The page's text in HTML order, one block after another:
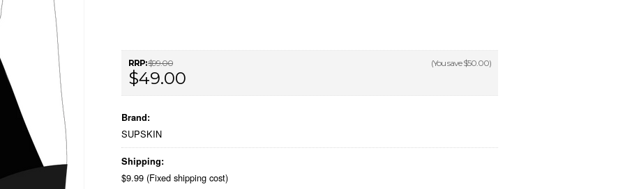
RRP:$99.00 (You save$50.00)
$49.00
Brand:
SUPSKIN
Shipping:
$9.99 (Fixed shipping cost)